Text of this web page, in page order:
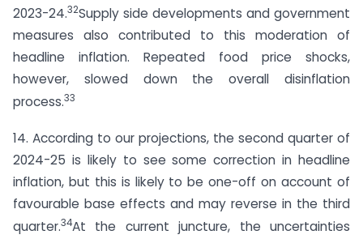
2023-24.32Supply side developments and government
measures also contributed to this moderation of
headline inflation. Repeated food price shocks,
however, slowed down the overall disinflation
process.33
14. According to our projections, the second quarter of
2024-25 is likely to see some correction in headline
inflation, but this is likely to be one-off on account of
favourable base effects and may reverse in the third
quarter.34At the current juncture, the uncertainties